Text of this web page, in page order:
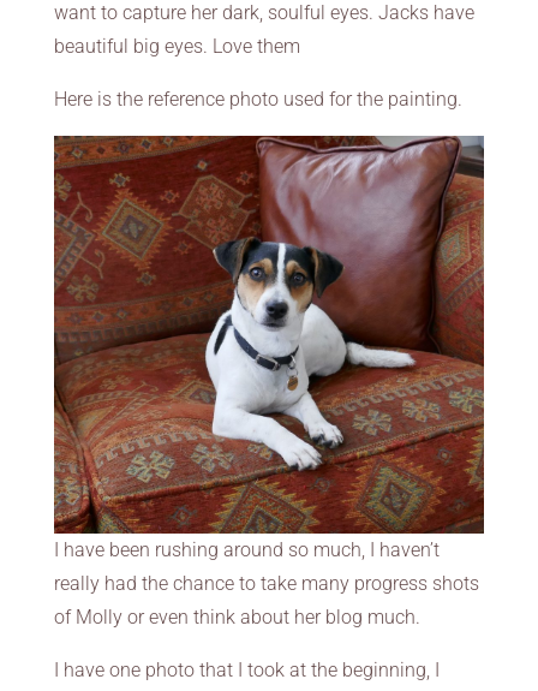
want to capture her dark, soulful eyes. Jacks have
beautiful big eyes. Love them
Here is the reference photo used for the painting.
I have been rushing around so much, I haven’t
really had the chance to take many progress shots
of Molly or even think about her blog much.
I have one photo that I took at the beginning, I